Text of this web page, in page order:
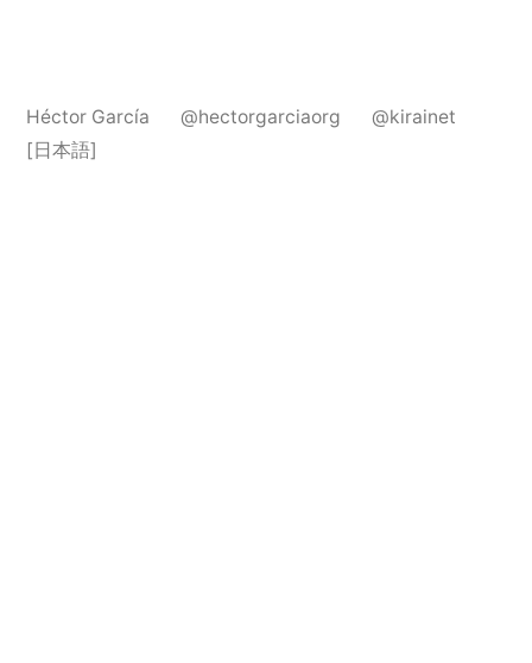
Héctor García @hectorgarciaorg
@kirainet
[日本語]